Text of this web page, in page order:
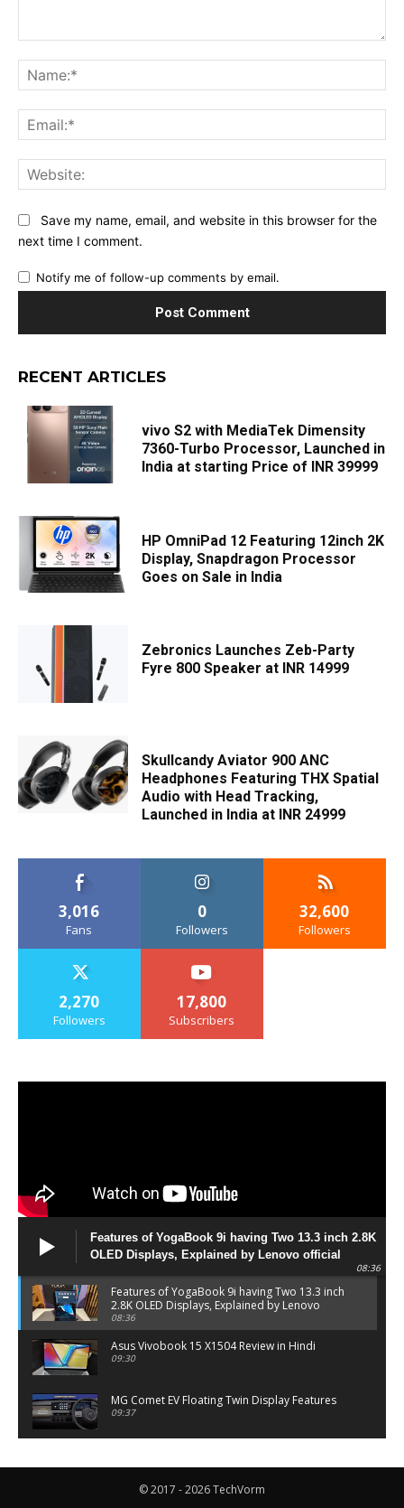
Save my name, email, and website in this browser for the
next time I comment.
Notify me of follow-up comments by email.
RECENT ARTICLES
vivo S2 with MediaTek Dimensity
7360-Turbo Processor, Launched in
India at starting Price of INR 39999
HP OmniPad 12 Featuring 12inch 2K
Display, Snapdragon Processor
Goes on Sale in India
Zebronics Launches Zeb-Party
Fyre 800 Speaker at INR 14999
Skullcandy Aviator 900 ANC
Headphones Featuring THX Spatial
Audio with Head Tracking,
Launched in India at INR 24999
3,016
Fans
0
Followers
32,600
Followers
2,270
Followers
17,800
Subscribers
Features of YogaBook 9i having Two 13.3 inch 2.8K
OLED Displays, Explained by Lenovo official
08:36
Features of YogaBook 9i having Two 13.3 inch
2.8K OLED Displays, Explained by Lenovo
official
08:36
Asus Vivobook 15 X1504 Review in Hindi
09:30
MG Comet EV Floating Twin Display Features
09:37
06:27
© 2017 - 2026 TechVorm